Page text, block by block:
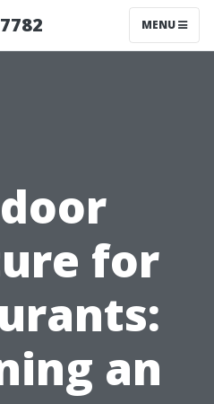
MENU
for
an